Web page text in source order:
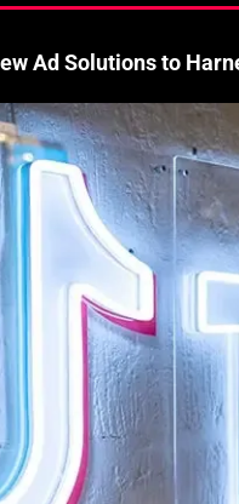
Ad Solutions to